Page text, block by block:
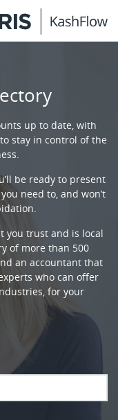
up to date, with
stay in control of the
be ready to present
need to, and won’t
you trust and is local
of more than 500
an accountant that
who can offer
for your